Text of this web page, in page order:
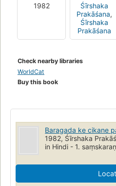
1982
Śīrshaka
Prakāśana,
Śīrshaka
Prakāśana
Check nearby libraries
WorldCat
Buy this book
Baragada ke cikane
1982, Śīrshaka
in Hindi - 1.